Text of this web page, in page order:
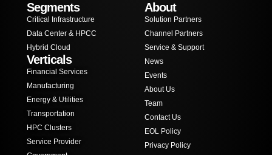
Segments
Critical Infrastructure
Data Center & HPCC
Hybrid Cloud
Verticals
Financial Services
Manufacturing
Energy & Utilities
Transportation
HPC Clusters
Service Provider
About
Solution Partners
Channel Partners
Service & Support
News
Events
About Us
Team
Contact Us
EOL Policy
Privacy Policy